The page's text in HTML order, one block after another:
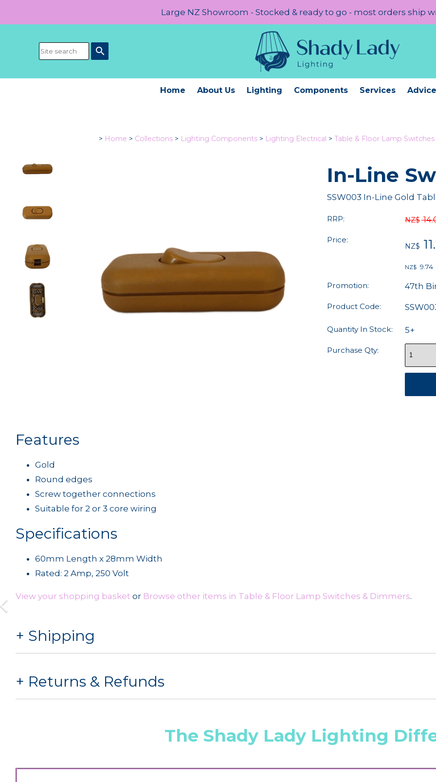
Large NZ Showroom - Stocked & ready to go - most orders ship
search
Home About Us Lighting Components Services Advice
> Home > Collections > Lighting Components > Lighting Electrical > Table & Floor Lamp
In-Line
SSW003 In-Line Gold
RRP: NZ$
Price:
NZ$
NZ$ 9.74
Promotion: 47th
Product Code:
Quantity In Stock: 5+
Purchase Qty:
Features
Gold
Round edges
Screw together connections
Suitable for 2 or 3 core wiring
Specifications
60mm Length x 28mm Width
Rated: 2 Amp, 250 Volt
View your shopping basket or Browse other items in Table & Floor Lamp Switches & Dimmers.
Shipping
Returns & Refunds
The Shady Lady Lighting